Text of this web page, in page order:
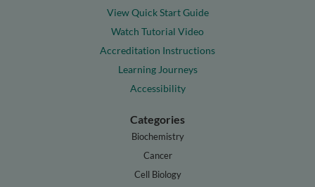
View Quick Start Guide
Watch Tutorial Video
Accreditation Instructions
Learning Journeys
Accessibility
Categories
Biochemistry
Cancer
Cell Biology